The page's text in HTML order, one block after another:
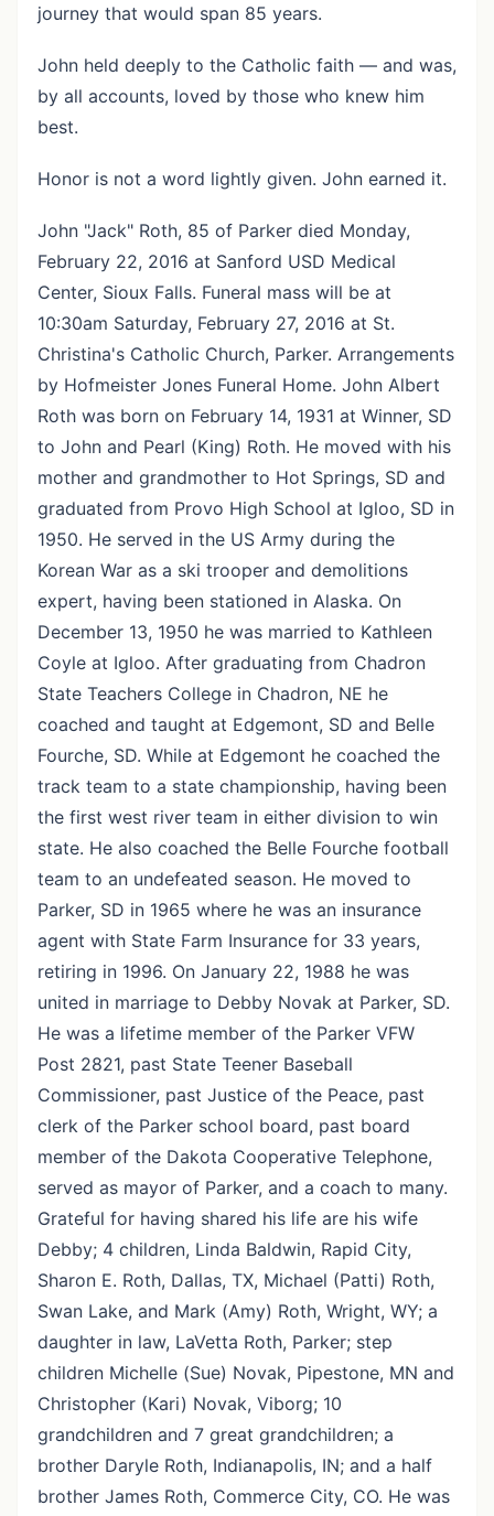
journey that would span 85 years.
John held deeply to the Catholic faith — and was,
by all accounts, loved by those who knew him
best.
Honor is not a word lightly given. John earned it.
John "Jack" Roth, 85 of Parker died Monday,
February 22, 2016 at Sanford USD Medical
Center, Sioux Falls. Funeral mass will be at
10:30am Saturday, February 27, 2016 at St.
Christina's Catholic Church, Parker. Arrangements
by Hofmeister Jones Funeral Home. John Albert
Roth was born on February 14, 1931 at Winner, SD
to John and Pearl (King) Roth. He moved with his
mother and grandmother to Hot Springs, SD and
graduated from Provo High School at Igloo, SD in
1950. He served in the US Army during the
Korean War as a ski trooper and demolitions
expert, having been stationed in Alaska. On
December 13, 1950 he was married to Kathleen
Coyle at Igloo. After graduating from Chadron
State Teachers College in Chadron, NE he
coached and taught at Edgemont, SD and Belle
Fourche, SD. While at Edgemont he coached the
track team to a state championship, having been
the first west river team in either division to win
state. He also coached the Belle Fourche football
team to an undefeated season. He moved to
Parker, SD in 1965 where he was an insurance
agent with State Farm Insurance for 33 years,
retiring in 1996. On January 22, 1988 he was
united in marriage to Debby Novak at Parker, SD.
He was a lifetime member of the Parker VFW
Post 2821, past State Teener Baseball
Commissioner, past Justice of the Peace, past
clerk of the Parker school board, past board
member of the Dakota Cooperative Telephone,
served as mayor of Parker, and a coach to many.
Grateful for having shared his life are his wife
Debby; 4 children, Linda Baldwin, Rapid City,
Sharon E. Roth, Dallas, TX, Michael (Patti) Roth,
Swan Lake, and Mark (Amy) Roth, Wright, WY; a
daughter in law, LaVetta Roth, Parker; step
children Michelle (Sue) Novak, Pipestone, MN and
Christopher (Kari) Novak, Viborg; 10
grandchildren and 7 great grandchildren; a
brother Daryle Roth, Indianapolis, IN; and a half
brother James Roth, Commerce City, CO. He was